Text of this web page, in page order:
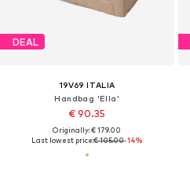
DEAL
19V69 ITALIA
Handbag 'Ella'
€ 90.35
Originally: € 179.00
Last lowest price:€ 105.00-14%